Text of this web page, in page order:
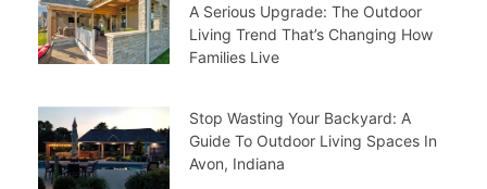
A Serious Upgrade: The Outdoor
Living Trend That’s Changing How
Families Live
Stop Wasting Your Backyard: A
Guide To Outdoor Living Spaces In
Avon, Indiana